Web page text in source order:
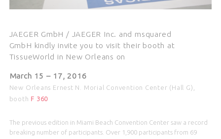
JAEGER GmbH / JAEGER Inc. and msquared
GmbH kindly invite you to visit their booth at
TissueWorld in New Orleans on
March 15 – 17, 2016
New Orleans Ernest N. Morial Convention Center (Hall G),
booth F 360
The previous edition in Miami Beach Convention Center saw a record
breaking number of participants. Over 1,900 participants from 69